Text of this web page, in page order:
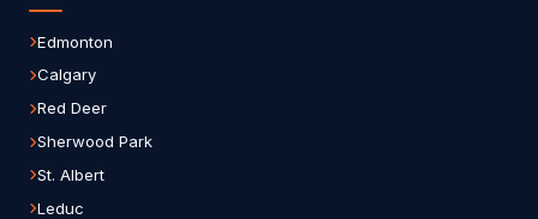
Edmonton
Calgary
Red Deer
Sherwood Park
St. Albert
Leduc